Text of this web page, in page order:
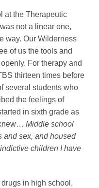
at the Therapeutic
not a linear one,
way. Our Wilderness
of us the tools and
For therapy and
thirteen times before
several students who
the feelings of
in sixth grade as
Middle school
and sex, and housed
children I have
in high school,